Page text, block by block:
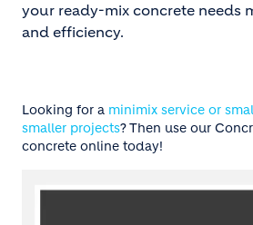
your ready-mix concrete needs
and efficiency.
Looking for a minimix service or
smaller projects? Then use our
concrete online today!